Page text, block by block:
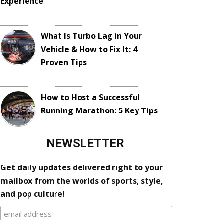
What Is Turbo Lag in Your
Vehicle & How to Fix It: 4
Proven Tips
How to Host a Successful
Running Marathon: 5 Key Tips
NEWSLETTER
Get daily updates delivered right to your
mailbox from the worlds of sports, style,
and pop culture!